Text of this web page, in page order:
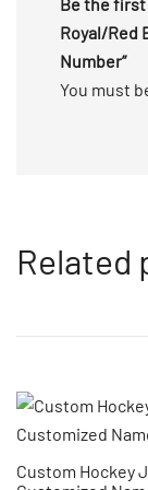
Royal/Red
Number”
You must
Related
Custom Hockey